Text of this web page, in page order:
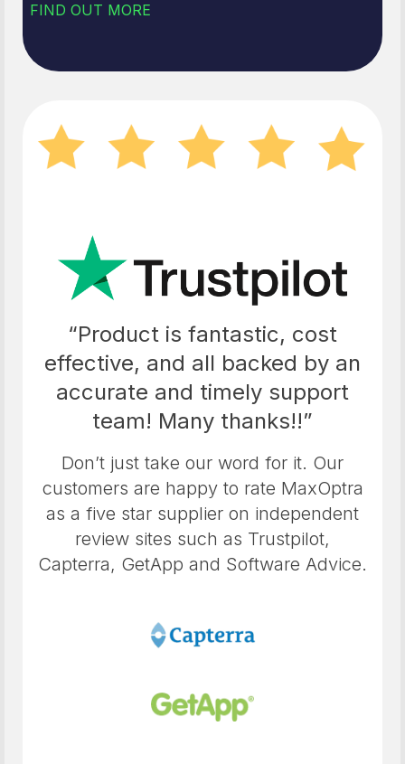
FIND OUT MORE
“Product is fantastic, cost
effective, and all backed by an
accurate and timely support
team! Many thanks!!”
Don’t just take our word for it. Our
customers are happy to rate MaxOptra
as a five star supplier on independent
review sites such as Trustpilot,
Capterra, GetApp and Software Advice.